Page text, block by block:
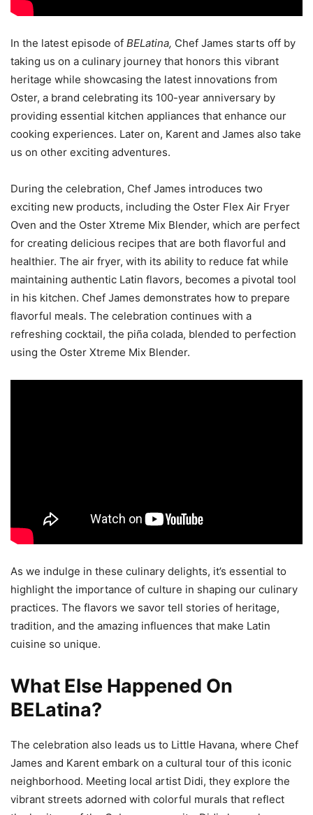
In the latest episode of BELatina, Chef James starts off by
taking us on a culinary journey that honors this vibrant
heritage while showcasing the latest innovations from
Oster, a brand celebrating its 100-year anniversary by
providing essential kitchen appliances that enhance our
cooking experiences. Later on, Karent and James also take
us on other exciting adventures.
During the celebration, Chef James introduces two
exciting new products, including the Oster Flex Air Fryer
Oven and the Oster Xtreme Mix Blender, which are perfect
for creating delicious recipes that are both flavorful and
healthier. The air fryer, with its ability to reduce fat while
maintaining authentic Latin flavors, becomes a pivotal tool
in his kitchen. Chef James demonstrates how to prepare
flavorful meals. The celebration continues with a
refreshing cocktail, the piña colada, blended to perfection
using the Oster Xtreme Mix Blender.
As we indulge in these culinary delights, it’s essential to
highlight the importance of culture in shaping our culinary
practices. The flavors we savor tell stories of heritage,
tradition, and the amazing influences that make Latin
cuisine so unique.
What Else Happened On
BELatina?
The celebration also leads us to Little Havana, where Chef
James and Karent embark on a cultural tour of this iconic
neighborhood. Meeting local artist Didi, they explore the
vibrant streets adorned with colorful murals that reflect